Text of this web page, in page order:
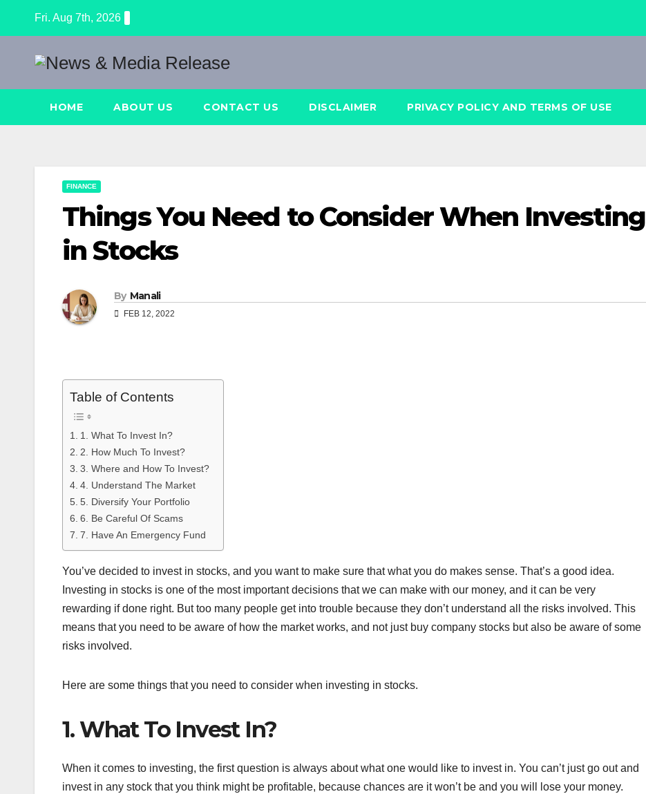
Fri. Aug 7th, 2026
HOME ABOUT US CONTACT US DISCLAIMER PRIVACY POLICY AND TERMS OF USE
FINANCE
Things You Need to Consider When Investing
in Stocks
By Manali
FEB 12, 2022
Table of Contents
1. What To Invest In?
2. How Much To Invest?
3. Where and How To Invest?
4. Understand The Market
5. Diversify Your Portfolio
6. Be Careful Of Scams
7. Have An Emergency Fund
You’ve decided to invest in stocks, and you want to make sure that what you do makes sense. That’s a good idea.
Investing in stocks is one of the most important decisions that we can make with our money, and it can be very
rewarding if done right. But too many people get into trouble because they don’t understand all the risks involved. This
means that you need to be aware of how the market works, and not just buy company stocks but also be aware of some
risks involved.
Here are some things that you need to consider when investing in stocks.
1. What To Invest In?
When it comes to investing, the first question is always about what one would like to invest in. You can’t just go out and
invest in any stock that you think might be profitable, because chances are it won’t be and you will lose your money.